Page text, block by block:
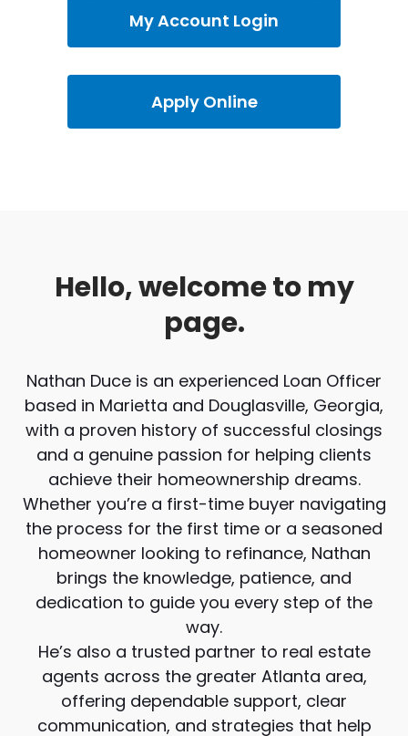
My Account Login
Apply Online
Hello, welcome to my
page.
Nathan Duce is an experienced Loan Officer
based in Marietta and Douglasville, Georgia,
with a proven history of successful closings
and a genuine passion for helping clients
achieve their homeownership dreams.
Whether you’re a first-time buyer navigating
the process for the first time or a seasoned
homeowner looking to refinance, Nathan
brings the knowledge, patience, and
dedication to guide you every step of the
way.
He’s also a trusted partner to real estate
agents across the greater Atlanta area,
offering dependable support, clear
communication, and strategies that help